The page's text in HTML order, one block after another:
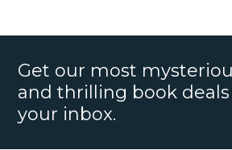
Get our most
and thrilling book
your inbox.